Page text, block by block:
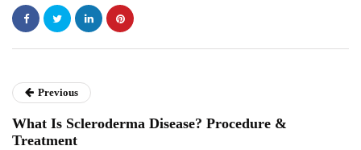
Previous
What Is Scleroderma Disease? Procedure &
Treatment